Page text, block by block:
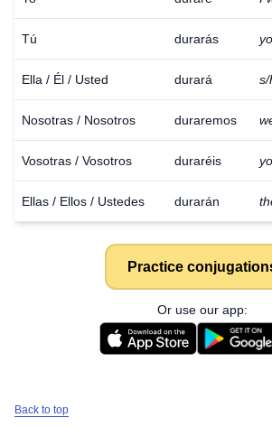
Tú durarás
Ella / Él / Usted durará s/
Nosotras / Nosotros duraremos
Vosotras / Vosotros duraréis
Ellas / Ellos / Ustedes durarán
Practice
Or use our app:
Back to top